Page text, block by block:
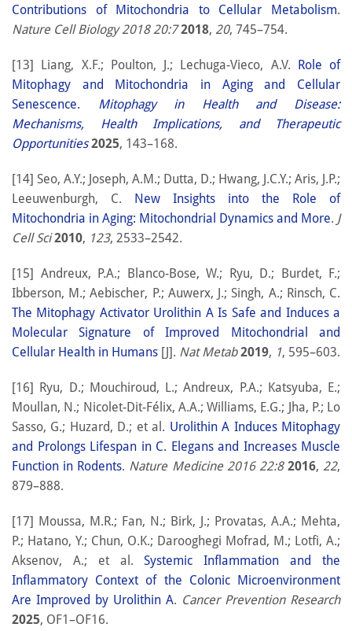
Contributions of Mitochondria to Cellular Metabolism.
Nature Cell Biology 2018 20:7 2018, 20, 745–754.
[13] Liang, X.F.; Poulton, J.; Lechuga-Vieco, A.V. Role of
Mitophagy and Mitochondria in Aging and Cellular
Senescence. Mitophagy in Health and Disease:
Mechanisms, Health Implications, and Therapeutic
Opportunities 2025, 143–168.
[14] Seo, A.Y.; Joseph, A.M.; Dutta, D.; Hwang, J.C.Y.; Aris, J.P.;
Leeuwenburgh, C. New Insights into the Role of
Mitochondria in Aging: Mitochondrial Dynamics and More. J
Cell Sci 2010, 123, 2533–2542.
[15] Andreux, P.A.; Blanco-Bose, W.; Ryu, D.; Burdet, F.;
Ibberson, M.; Aebischer, P.; Auwerx, J.; Singh, A.; Rinsch, C.
The Mitophagy Activator Urolithin A Is Safe and Induces a
Molecular Signature of Improved Mitochondrial and
Cellular Health in Humans [J]. Nat Metab 2019, 1, 595–603.
[16] Ryu, D.; Mouchiroud, L.; Andreux, P.A.; Katsyuba, E.;
Moullan, N.; Nicolet-Dit-Félix, A.A.; Williams, E.G.; Jha, P.; Lo
Sasso, G.; Huzard, D.; et al. Urolithin A Induces Mitophagy
and Prolongs Lifespan in C. Elegans and Increases Muscle
Function in Rodents. Nature Medicine 2016 22:8 2016, 22,
879–888.
[17] Moussa, M.R.; Fan, N.; Birk, J.; Provatas, A.A.; Mehta,
P.; Hatano, Y.; Chun, O.K.; Darooghegi Mofrad, M.; Lotfi, A.;
Aksenov, A.; et al.Systemic Inflammation and the
Inflammatory Context of the Colonic Microenvironment
Are Improved by Urolithin A. Cancer Prevention Research
2025, OF1–OF16.